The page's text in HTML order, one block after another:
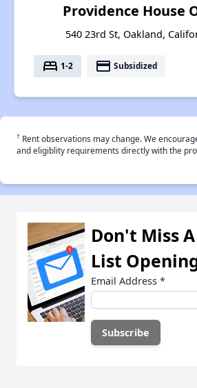
Providence House
540 23rd St, Oakland,
bed 1-2 payment Subsidized
† Rent observations may change. We
and eligiblity requirements directly with the
Don't Miss
List
Email Address *